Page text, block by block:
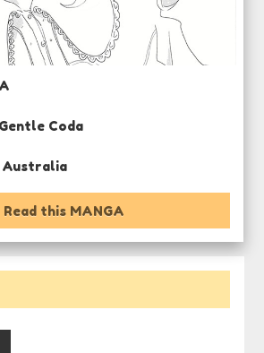
Gentle Coda
Australia
Read this MANGA